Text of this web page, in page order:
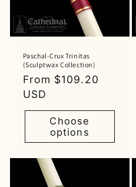
Paschal-Crux Trinitas
(Sculptwax Collection)
Regular
price
From $109.20
USD
Choose
options